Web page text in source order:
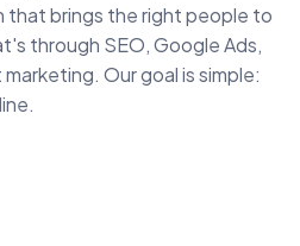
that brings the right people to
through SEO, Google Ads,
Our goal is simple: